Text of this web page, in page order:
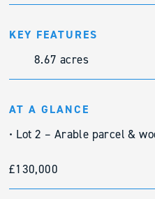
KEY FEATURES
8.67 acres
AT A GLANCE
• Lot 2 – Arable parcel &
£130,000